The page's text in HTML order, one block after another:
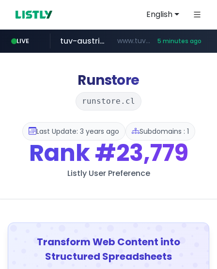
English
LIVE tuv-austria.ro www.tuv-austria.ro/********/*****... 5 minutes ago
Runstore
runstore.cl
Last Update: 3 years ago Subdomains : 1
Rank#23,779
Listly User Preference
Transform Web Content into
Structured Spreadsheets